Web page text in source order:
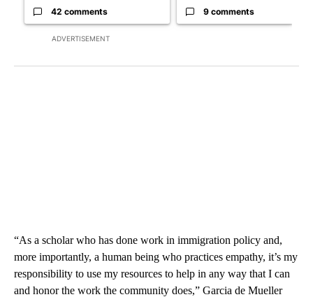
ADVERTISEMENT
42 comments 9 comments
“As a scholar who has done work in immigration policy and,
more importantly, a human being who practices empathy, it’s my
responsibility to use my resources to help in any way that I can
and honor the work the community does,” Garcia de Mueller